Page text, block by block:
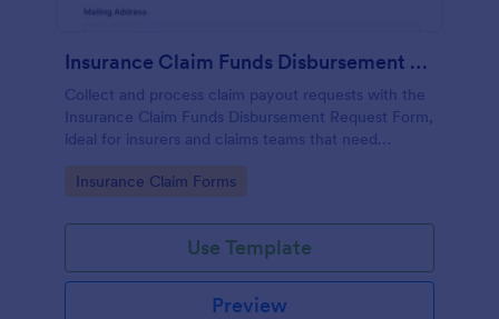
Insurance Claim Funds Disbursement Request
Collect and process claim payout requests with the
Insurance Claim Funds Disbursement Request Form,
ideal for insurers and claims teams that need
consistent data collection, document intake, and
faster form submission handling.
Go to Category:
Insurance Claim Forms
Use Template
Preview